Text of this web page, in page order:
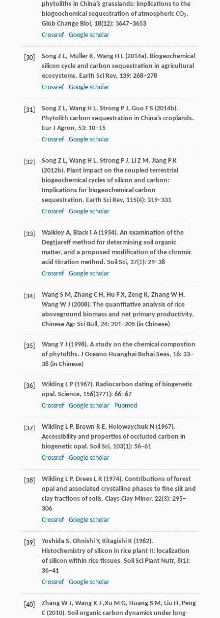
phytoliths in China’s grasslands: implications to the
biogeochemical sequestration of atmospheric CO2.
Glob Change Biol, 18(12): 3647–3653
Crossref
Google scholar
[30] Song Z L, Müller K, Wang H L(2014a). Biogeochemical
silicon cycle and carbon sequestration in agricultural
ecosystems. Earth Sci Rev, 139: 268–278
Crossref
Google scholar
[31] Song Z L, Wang H L, Strong P J, Guo F S (2014b).
Phytolith carbon sequestration in China’s croplands.
Eur J Agron, 53: 10–15
Crossref
Google scholar
[32] Song Z L, Wang H L, Strong P J, Li Z M, Jiang P K
(2012b). Plant impact on the coupled terrestrial
biogeochemical cycles of silicon and carbon:
Implications for biogeochemical carbon
sequestration. Earth Sci Rev, 115(4): 319–331
Crossref
Google scholar
[33] Walkley A, Black I A(1934). An examination of the
Degtjareff method for determining soil organic
matter, and a proposed modification of the chromic
acid titration method. Soil Sci, 37(1): 29–38
Crossref
Google scholar
[34] Wang S M, Zhang C H, Hu F X, Zeng K, Zhang W H,
Wang W J (2008). The quantitative analysis of rice
aboveground biomass and net primary productivity.
Chinese Agr Sci Bull, 24: 201–205 (in Chinese)
[35] Wang Y J (1998). A study on the chemical compostion
of phytolths. J Oceano Huanghai Bohai Seas, 16: 33–
38 (in Chinese)
[36] Wilding L P(1967). Radiocarbon dating of biogenetic
opal. Science, 156(3771): 66–67
Crossref
Google scholar Pubmed
[37] Wilding L P, Brown R E, Holowaychuk N(1967).
Accessibility and properties of occluded carbon in
biogenetic opal. Soil Sci, 103(1): 56–61
Crossref
Google scholar
[38] Wilding L P, Drees L R(1974). Contributions of forest
opal and associated crystalline phases to fine silt and
clay fractions of soils. Clays Clay Miner, 22(3): 295–
306
Crossref
Google scholar
[39] Yoshida S, Ohnishi Y, Kitagishi K(1962).
Histochemistry of silicon in rice plant II: localization
of silicon within rice tissues. Soil Sci Plant Nutr, 8(1):
36–41
Crossref
Google scholar
[40] Zhang W J, Wang X J ,Xu M G, Huang S M, Liu H, Peng
C(2010). Soil organic carbon dynamics under long-